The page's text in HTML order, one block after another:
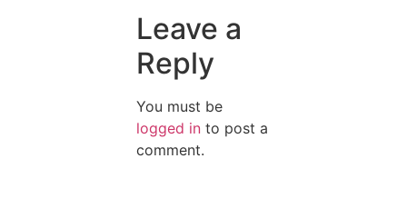
Leave a
Reply
You must be
logged in to post a
comment.